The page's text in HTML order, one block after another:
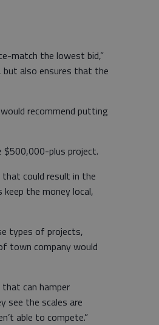
match the lowest bid,”
but also ensures that the
recommend putting
$500,000-plus project.
could result in the
the money local,
types of projects,
town company would
can hamper
see the scales are
able to compete.”